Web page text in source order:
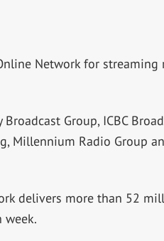
Network for
Group, ICBC
Millennium Radio Group
delivers more than 52